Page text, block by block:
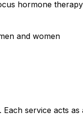
hormone
and women
service acts